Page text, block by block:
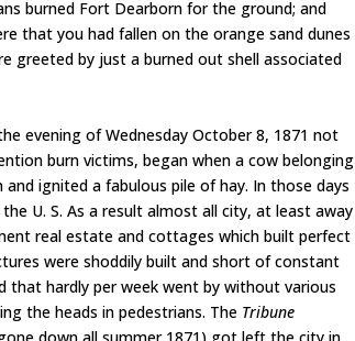
burned Fort Dearborn for the ground; and
that you had fallen on the orange sand dunes
greeted by just a burned out shell associated
evening of Wednesday October 8, 1871 not
burn victims, began when a cow belonging
and ignited a fabulous pile of hay. In those days
U. S. As a result almost all city, at least away
real estate and cottages which built perfect
were shoddily built and short of constant
that hardly per week went by without various
the heads in pedestrians. The Tribune